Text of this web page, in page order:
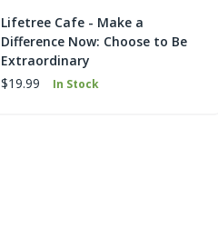
Lifetree Cafe - Make a
Difference Now: Choose to Be
Extraordinary
$19.99
In Stock